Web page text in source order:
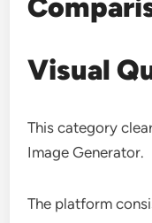
Visual
This category
Image Generator.
The platform